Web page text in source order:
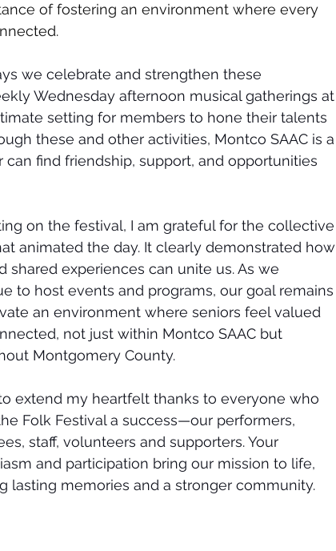
of fostering an environment where every
we celebrate and strengthen these
Wednesday afternoon musical gatherings at
setting for members to hone their talents
these and other activities, Montco SAAC is a
find friendship, support, and opportunities
on the festival, I am grateful for the collective
animated the day. It clearly demonstrated how
shared experiences can unite us. As we
to host events and programs, our goal remains
an environment where seniors feel valued
not just within Montco SAAC but
Montgomery County.
extend my heartfelt thanks to everyone who
Folk Festival a success—our performers,
staff, volunteers and supporters. Your
and participation bring our mission to life,
lasting memories and a stronger community.